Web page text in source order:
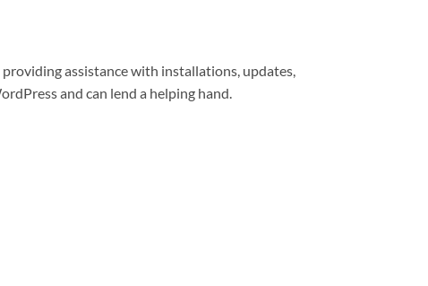
assistance with installations, updates,
and can lend a helping hand.